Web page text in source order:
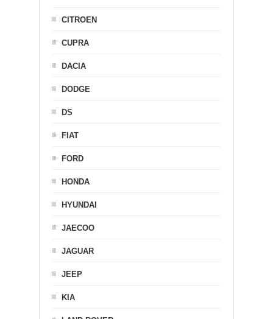
CITROEN
CUPRA
DACIA
DODGE
DS
FIAT
FORD
HONDA
HYUNDAI
JAECOO
JAGUAR
JEEP
KIA